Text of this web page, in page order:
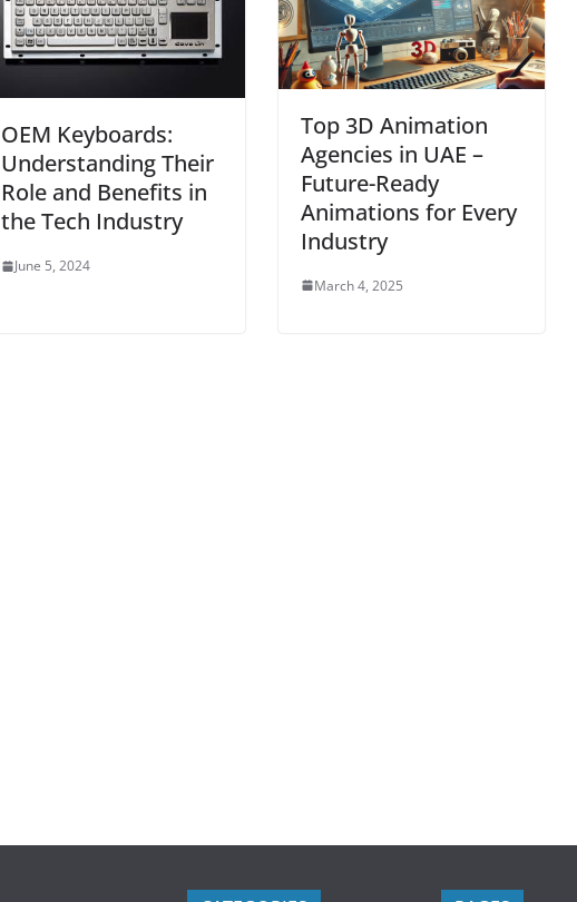
OEM Keyboards:
Understanding Their
Role and Benefits in
the Tech Industry
June 5, 2024
Top 3D Animation
Agencies in UAE –
Future-Ready
Animations for Every
Industry
March 4, 2025